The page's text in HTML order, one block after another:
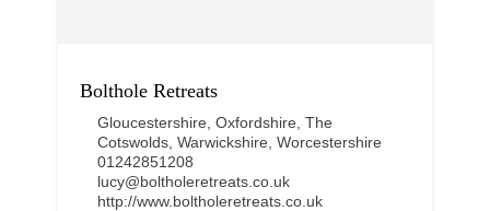
Bolthole Retreats
Gloucestershire Oxfordshire The
Cotswolds Warwickshire Worcestershire
01242851208
lucy@boltholeretreats.co.uk
http://www.boltholeretreats.co.uk